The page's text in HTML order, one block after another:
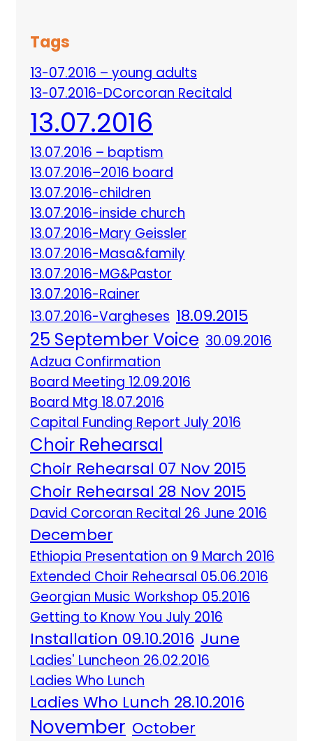
Tags
13-07.2016 – young adults
13-07.2016-DCorcoran Recitald
13.07.2016
13.07.2016 – baptism
13.07.2016–2016 board
13.07.2016-children
13.07.2016-inside church
13.07.2016-Mary Geissler
13.07.2016-Masa&family
13.07.2016-MG&Pastor
13.07.2016-Rainer
13.07.2016-Vargheses 18.09.2015
25 September Voice 30.09.2016
Adzua Confirmation
Board Meeting 12.09.2016
Board Mtg 18.07.2016
Capital Funding Report July 2016
Choir Rehearsal
Choir Rehearsal 07 Nov 2015
Choir Rehearsal 28 Nov 2015
David Corcoran Recital 26 June 2016
December
Ethiopia Presentation on 9 March 2016
Extended Choir Rehearsal 05.06.2016
Georgian Music Workshop 05.2016
Getting to Know You July 2016
Installation 09.10.2016 June
Ladies' Luncheon 26.02.2016
Ladies Who Lunch
Ladies Who Lunch 28.10.2016
November October